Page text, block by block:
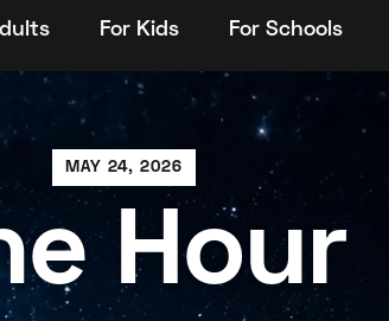
For Kids For Schools
MAY 24, 2026
Hour